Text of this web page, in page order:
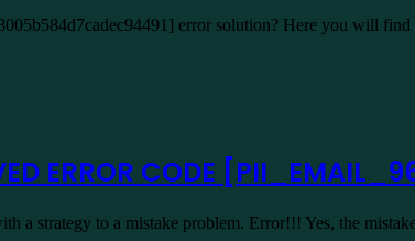
error solution? Here you will
ERROR CODE
a strategy to a mistake problem. Error!!! Yes, the